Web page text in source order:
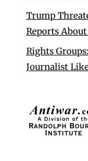
Trump
Reports
Rights
Journalist